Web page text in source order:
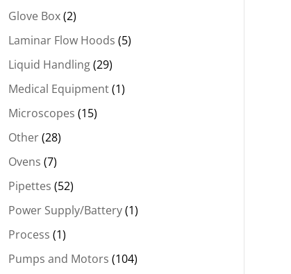
Glove Box (2)
Laminar Flow Hoods (5)
Liquid Handling (29)
Medical Equipment (1)
Microscopes (15)
Other (28)
Ovens (7)
Pipettes (52)
Power Supply/Battery (1)
Process (1)
Pumps and Motors (104)